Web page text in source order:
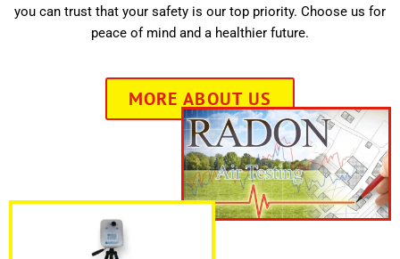
you can trust that your safety is our top priority. Choose us for
peace of mind and a healthier future.
MORE ABOUT US